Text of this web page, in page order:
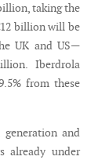
taking the
billion will be
UK and US—
Iberdrola
from these
and
already under